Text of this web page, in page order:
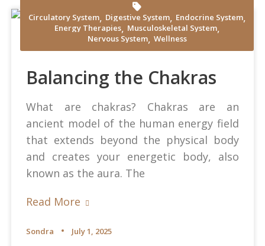
Yamu Jay at Pixabay
Circulatory System, Digestive System, Endocrine System,
Energy Therapies, Musculoskeletal System,
Nervous System, Wellness
Balancing the Chakras
What are chakras? Chakras are an
ancient model of the human energy field
that extends beyond the physical body
and creates your energetic body, also
known as the aura. The
Read More
Sondra July 1, 2025